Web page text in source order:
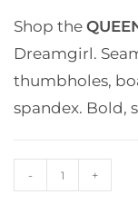
Shop the
Dreamgirl.
thumbholes,
spandex. Bold,
- +